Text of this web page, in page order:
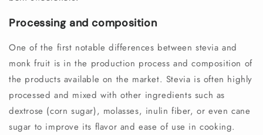
Processing and composition
One of the first notable differences between stevia and
monk fruit is in the production process and composition of
the products available on the market. Stevia is often highly
processed and mixed with other ingredients such as
dextrose (corn sugar), molasses, inulin fiber, or even cane
sugar to improve its flavor and ease of use in cooking.